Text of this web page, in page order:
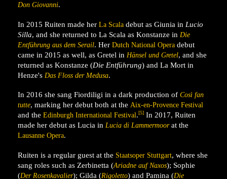
Don Giovanni.
In 2015 Ruiten made her La Scala debut as Giunia in Lucio
Silla, and she returned to La Scala as Konstanze in Die
Entführung aus dem Serail. Her Dutch National Opera debut
came in 2015 as well, as Gretel in Hänsel und Gretel, and she
returned as Konstanze (Die Entführung) and La Mort in
Henze's Das Floss der Medusa.
In 2016 she sang Fiordiligi in a dark production of Così fan
tutte, marking her debut both at the Aix-en-Provence Festival
and the Edinburgh International Festival.[5] In 2017, Ruiten
made her debut as Lucia in Lucia di Lammermoorat the
Lausanne Opera.
Ruiten is a regular guest at the Staatsoper Stuttgart, where she
sang roles such as Zerbinetta (Ariadne auf Naxos); Sophie
(Der Rosenkavalier); Gilda (Rigoletto) and Pamina (Die